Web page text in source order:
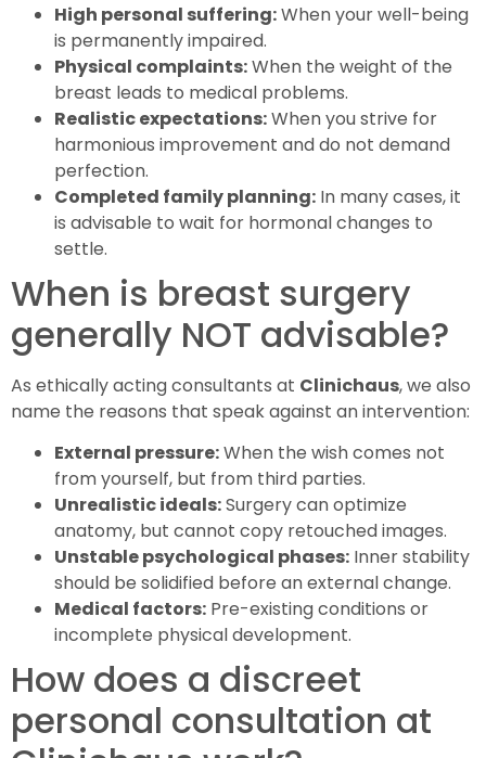
High personal suffering:When your well-being
is permanently impaired.
Physical complaints:When the weight of the
breast leads to medical problems.
Realistic expectations:When you strive for
harmonious improvement and do not demand
perfection.
Completed family planning: In many cases, it
is advisable to wait for hormonal changes to
settle.
When is breast surgery
generally NOT advisable?
As ethically acting consultants at Clinichaus, we also
name the reasons that speak against an intervention:
External pressure:When the wish comes not
from yourself, but from third parties.
Unrealistic ideals:Surgery can optimize
anatomy, but cannot copy retouched images.
Unstable psychological phases: Inner stability
should be solidified before an external change.
Medical factors: Pre-existing conditions or
incomplete physical development.
How does a discreet
personal consultation at